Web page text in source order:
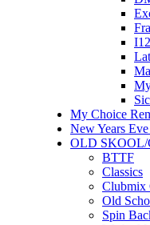
My Choice
New Years
OLD SKOOL/
BTTF
Classics
Clubmix
Old
Spin